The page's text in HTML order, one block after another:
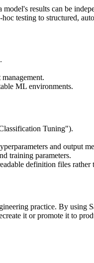
results can be
testing to structured,
ML environments.
Tuning").
and output
training parameters.
definition files rather
practice. By using
it or promote it to